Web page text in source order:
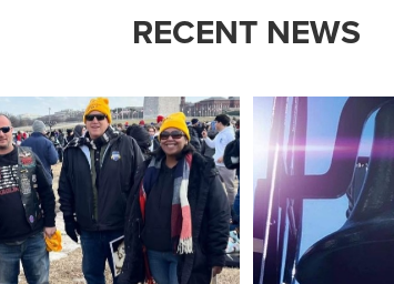
RECENT NEWS